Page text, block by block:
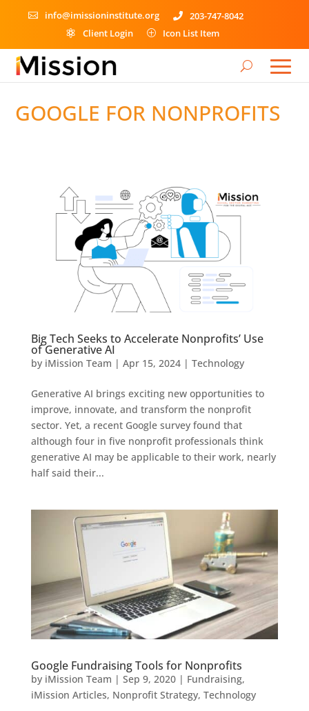
 info@imissioninstitute.org  203-747-8042
 Client Login P Icon List Item
GOOGLE FOR NONPROFITS
Big Tech Seeks to Accelerate Nonprofits’ Use
of Generative AI
by iMission Team | Apr 15, 2024| Technology
Generative AI brings exciting new opportunities to
improve, innovate, and transform the nonprofit
sector. Yet, a recent Google survey found that
although four in five nonprofit professionals think
generative AI may be applicable to their work, nearly
half said their...
Google Fundraising Tools for Nonprofits
by iMission Team | Sep 9, 2020| Fundraising,
iMission Articles, Nonprofit Strategy, Technology